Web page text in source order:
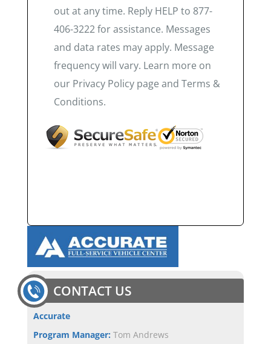
out at any time. Reply HELP to 877-
406-3222 for assistance. Messages
and data rates may apply. Message
frequency will vary. Learn more on
our Privacy Policy page and Terms &
Conditions.
CONTACT US
Accurate
Program Manager: Tom Andrews